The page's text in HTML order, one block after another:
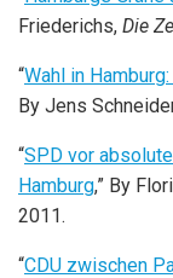
Friederichs, Die
“Wahl in
By Jens
“SPD vor
Hamburg,” By
2011.
“CDU zwischen